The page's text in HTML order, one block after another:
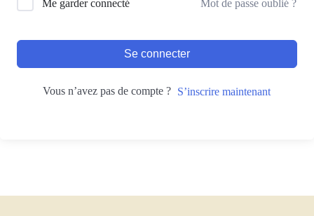
Me garder connecté Mot de passe oublié ?
Se connecter
Vous n’avez pas de compte ? S’inscrire maintenant